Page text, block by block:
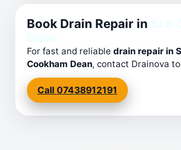
Book Drain Repair in
For fast and reliable drain repair in
Cookham Dean, contact Drainova
Call 07438912191